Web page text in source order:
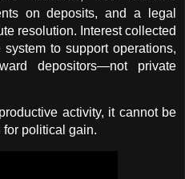
on deposits, and a legal
resolution. Interest collected
to support operations,
depositors—not private
activity, it cannot be
political gain.